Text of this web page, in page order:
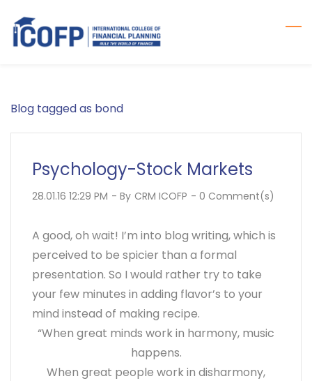
main
Blog tagged as bond
Psychology-Stock Markets
28.01.16 12:29 PM - By CRM ICOFP - 0 Comment(s)
A good, oh wait! I’m into blog writing, which is
perceived to be spicier than a formal
presentation. So I would rather try to take
your few minutes in adding flavor’s to your
mind instead of making recipe.
“When great minds work in harmony, music
happens.
When great people work in disharmony,